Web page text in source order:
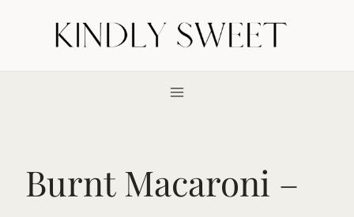
Burnt Macaroni –